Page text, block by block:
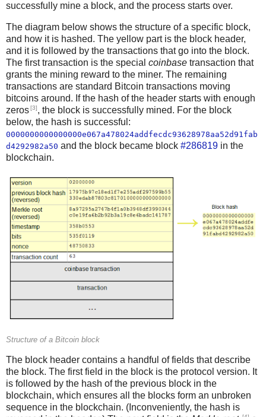
successfully mine a block, and the process starts over.
The diagram below shows the structure of a specific block,
and how it is hashed. The yellow part is the block header,
and it is followed by the transactions that go into the block.
The first transaction is the special coinbase transaction that
grants the mining reward to the miner. The remaining
transactions are standard Bitcoin transactions moving
bitcoins around. If the hash of the header starts with enough
zeros[3], the block is successfully mined. For the block
below, the hash is successful:
0000000000000000e067a478024addfecdc93628978aa52d91fab
d4292982a50 and the block became block #286819 in the
blockchain.
Structure of a Bitcoin block
The block header contains a handful of fields that describe
the block. The first field in the block is the protocol version. It
is followed by the hash of the previous block in the
blockchain, which ensures all the blocks form an unbroken
sequence in the blockchain. (Inconveniently, the hash is